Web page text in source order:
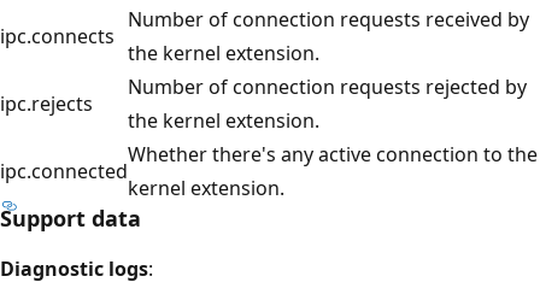
ipc.connects
Number of connection requests received by
the kernel extension.
ipc.rejects
Number of connection requests rejected by
the kernel extension.
ipc.connected
Whether there's any active connection to the
kernel extension.
Support data
Diagnostic logs: